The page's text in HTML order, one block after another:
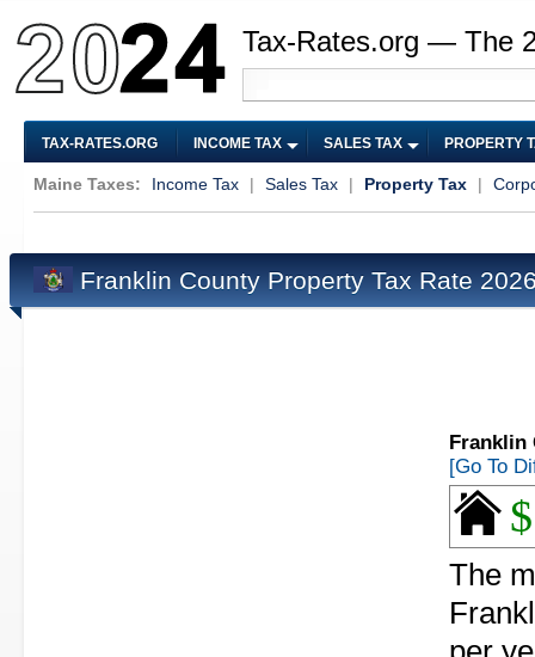
Tax-Rates.org — The
TAX-RATES.ORG INCOME TAX SALES TAX PROPERTY
Maine Taxes: Income Tax | Sales Tax | Property Tax |
Franklin County Property Tax Rate
Franklin
[Go To
The